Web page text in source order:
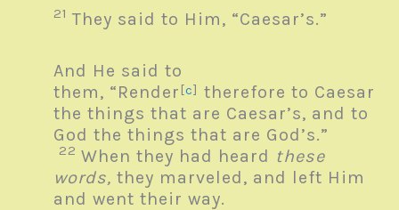
21 They said to Him, “Caesar’s.”
And He said to
them, “Render [c] therefore to Caesar
the things that are Caesar’s, and to
God the things that are God’s.”
22 When they had heard these
words, they marveled, and left Him
and went their way.